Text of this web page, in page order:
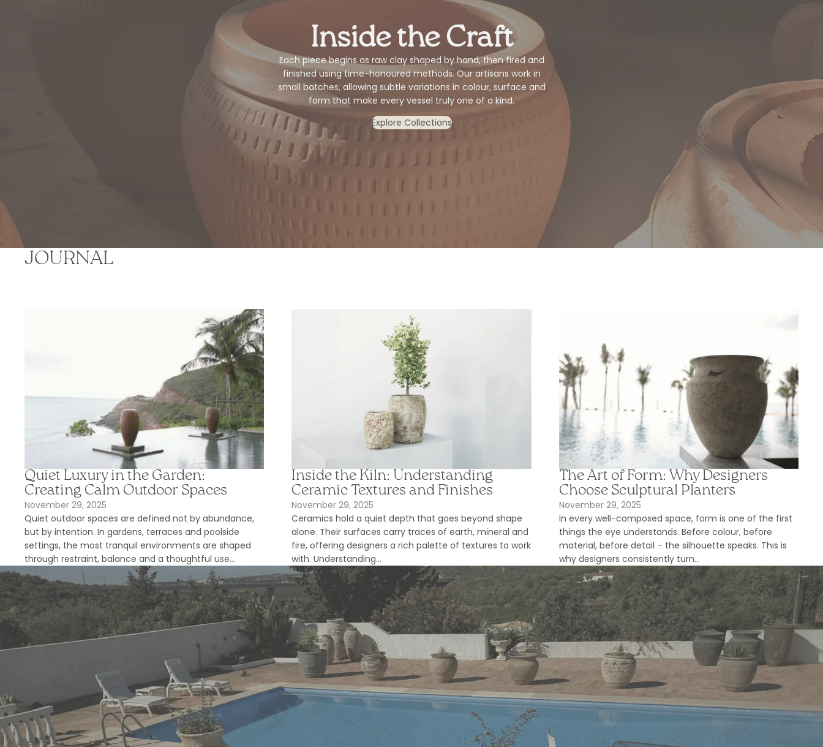
Inside the Craft
Each piece begins as raw clay shaped by hand, then fired and
finished using time-honoured methods. Our artisans work in
small batches, allowing subtle variations in colour, surface and
form that make every vessel truly one of a kind.
Explore Collections
JOURNAL
Quiet Luxury in the Garden: Creating Calm Outdoor
Quiet Luxury in the Garden:
Creating Calm Outdoor Spaces
November 29, 2025
Quiet outdoor spaces are defined not by abundance,
but by intention. In gardens, terraces and poolside
settings, the most tranquil environments are shaped
through restraint, balance and a thoughtful use...
Inside the Kiln: Understanding Ceramic Textures and
Inside the Kiln: Understanding
Ceramic Textures and Finishes
November 29, 2025
Ceramics hold a quiet depth that goes beyond shape
alone. Their surfaces carry traces of earth, mineral and
fire, offering designers a rich palette of textures to work
with. Understanding...
The Art of Form: Why Designers
Choose Sculptural Planters
November 29, 2025
In every well-composed space, form is one of the first
things the eye understands. Before colour, before
material, before detail – the silhouette speaks. This is
why designers consistently turn...